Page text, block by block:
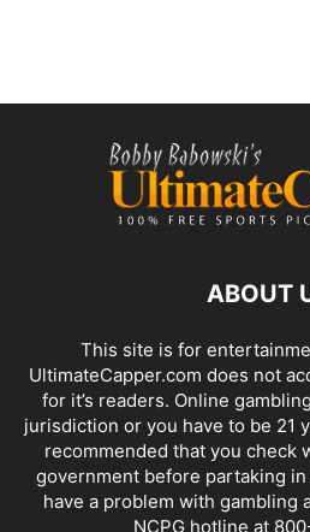
ABOUT
This site is for
UltimateCapper.com does not
for it’s readers. Online
jurisdiction or you have to be 21
recommended that you check
government before partaking
have a problem with gambling
NCPG hotline at